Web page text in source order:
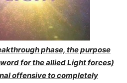
phase, the purpose
for the allied Light forces)
offensive to completely